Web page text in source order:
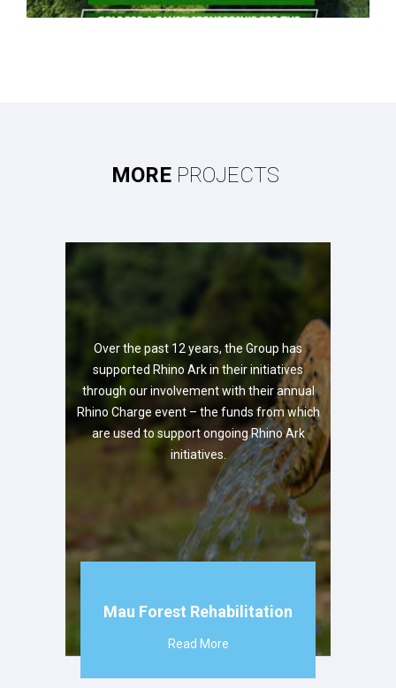
MORE PROJECTS
Over the past 12 years, the Group has
supported Rhino Ark in their initiatives
through our involvement with their annual
Rhino Charge event – the funds from which
are used to support ongoing Rhino Ark
initiatives.
Mau Forest Rehabilitation
Read More